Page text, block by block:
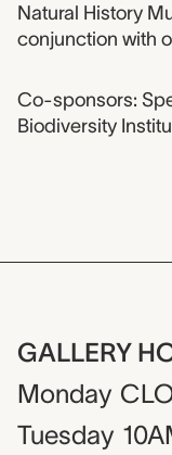
Natural History
conjunction with
Co-sponsors:
Biodiversity
GALLERY
Monday
Tuesday